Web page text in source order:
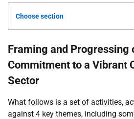
Choose section
Framing and Progressing
Commitment to a Vibrant
Sector
What follows is a set of activities,
against 4 key themes, including